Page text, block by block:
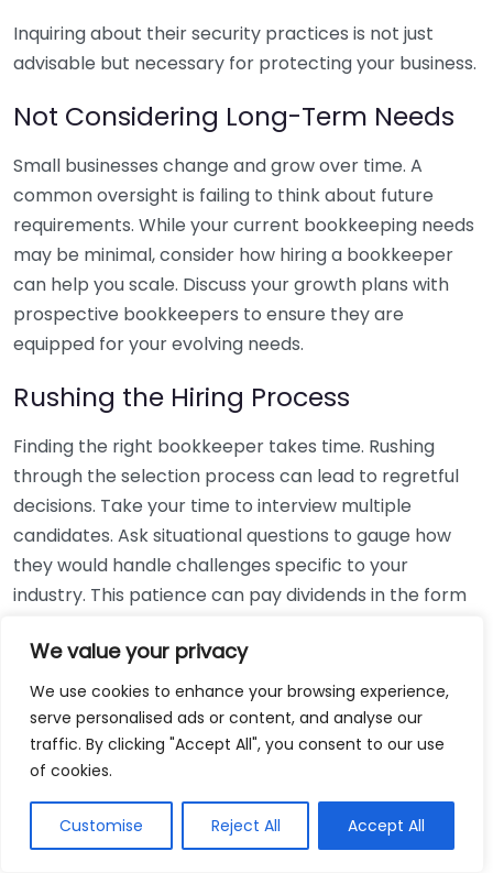
We value your privacy
We use cookies to enhance your browsing experience,
serve personalised ads or content, and analyse our
traffic. By clicking "Accept All", you consent to our use
of cookies.
Customise Reject All Accept All
Inquiring about their security practices is not just
advisable but necessary for protecting your business.
Not Considering Long-Term Needs
Small businesses change and grow over time. A
common oversight is failing to think about future
requirements. While your current bookkeeping needs
may be minimal, consider how hiring a bookkeeper
can help you scale. Discuss your growth plans with
prospective bookkeepers to ensure they are
equipped for your evolving needs.
Rushing the Hiring Process
Finding the right bookkeeper takes time. Rushing
through the selection process can lead to regretful
decisions. Take your time to interview multiple
candidates. Ask situational questions to gauge how
they would handle challenges specific to your
industry. This patience can pay dividends in the form
Using Non-Local Services
While online bookkeeping services can be
convenient, relying only on them might disconnect
bookkeepers can offer insights into regional
regulations and taxes that might apply to your